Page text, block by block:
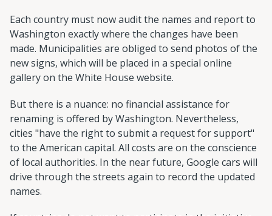
Each country must now audit the names and report to
Washington exactly where the changes have been
made. Municipalities are obliged to send photos of the
new signs, which will be placed in a special online
gallery on the White House website.
But there is a nuance: no financial assistance for
renaming is offered by Washington. Nevertheless,
cities "have the right to submit a request for support"
to the American capital. All costs are on the conscience
of local authorities. In the near future, Google cars will
drive through the streets again to record the updated
names.